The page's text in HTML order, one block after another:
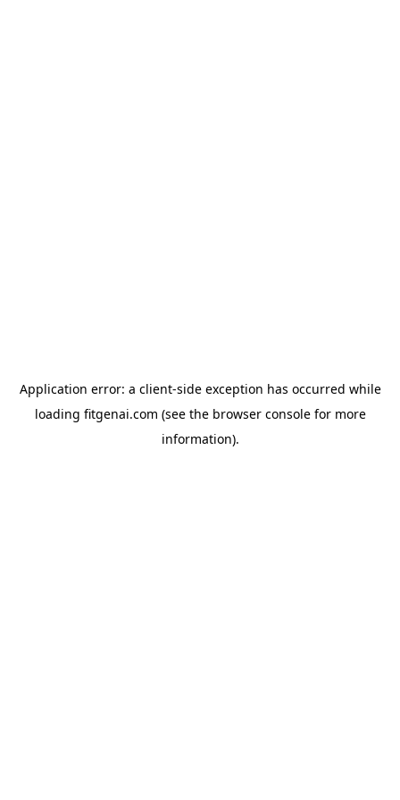
Application error: a client-side exception has occurred while
loading fitgenai.com (see the browser consolefor more
information).